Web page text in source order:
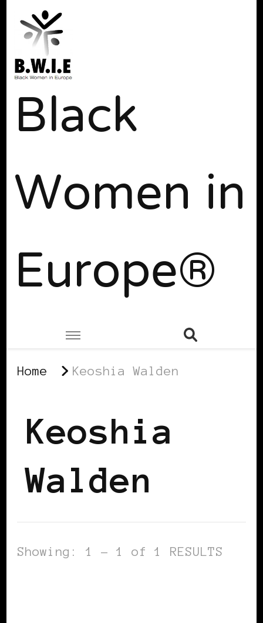
Black
Women in
Europe®
Home Keoshia Walden
Keoshia
Walden
Showing: 1 - 1 of 1 RESULTS